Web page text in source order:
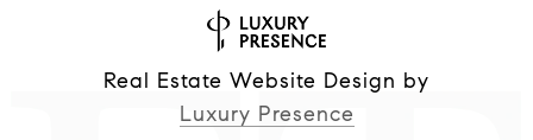
Real Estate Website Design by
Luxury Presence